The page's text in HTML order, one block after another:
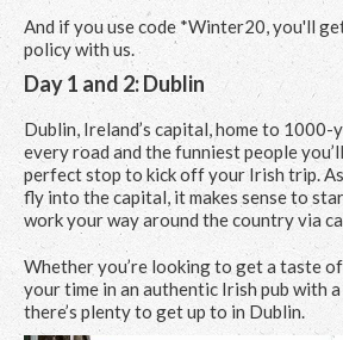
And if you use code *Winter20, you'll
policy with us.
Day 1 and 2: Dublin
Dublin, Ireland’s capital, home to 1000-
every road and the funniest people
perfect stop to kick off your Irish trip.
fly into the capital, it makes sense to
work your way around the country via
Whether you’re looking to get a taste
your time in an authentic Irish pub with
there’s plenty to get up to in Dublin.